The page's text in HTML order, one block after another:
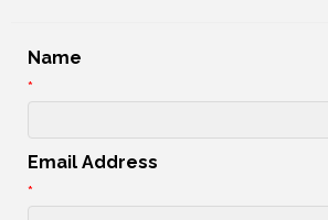
Name
*
Email Address
*